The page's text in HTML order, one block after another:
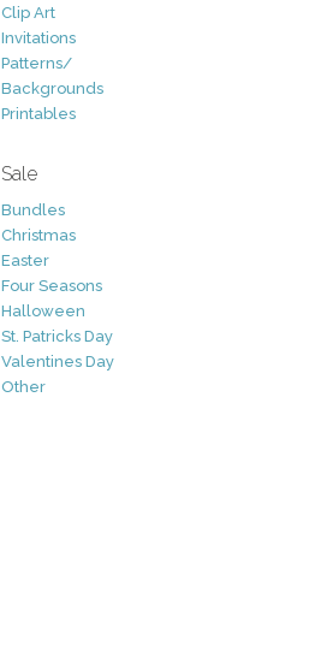
Clip Art
Invitations
Patterns/
Backgrounds
Printables
Sale
Bundles
Christmas
Easter
Four Seasons
Halloween
St. Patricks Day
Valentines Day
Other